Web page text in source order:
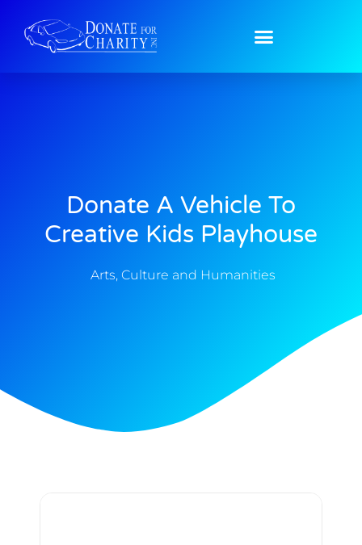
Donate A Vehicle To
Creative Kids Playhouse
Arts, Culture and Humanities